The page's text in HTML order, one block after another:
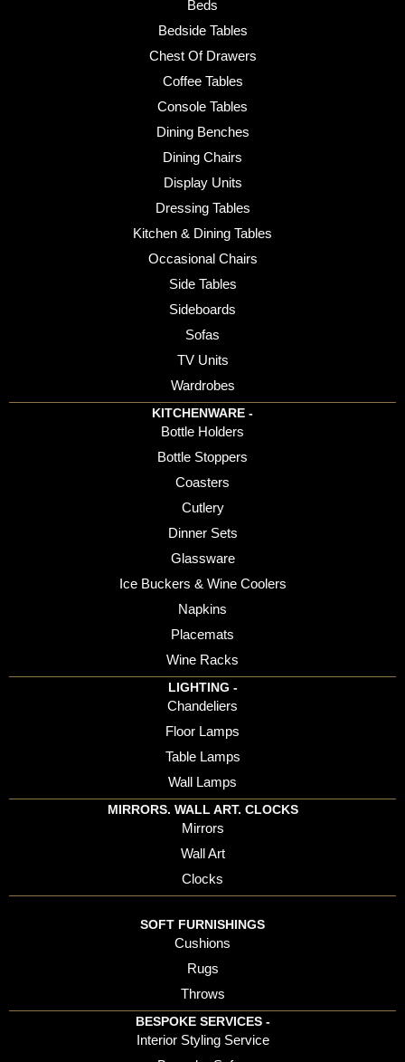
Beds
Bedside Tables
Chest Of Drawers
Coffee Tables
Console Tables
Dining Benches
Dining Chairs
Display Units
Dressing Tables
Kitchen & Dining Tables
Occasional Chairs
Side Tables
Sideboards
Sofas
TV Units
Wardrobes
KITCHENWARE -
Bottle Holders
Bottle Stoppers
Coasters
Cutlery
Dinner Sets
Glassware
Ice Buckers & Wine Coolers
Napkins
Placemats
Wine Racks
LIGHTING -
Chandeliers
Floor Lamps
Table Lamps
Wall Lamps
MIRRORS. WALL ART. CLOCKS
Mirrors
Wall Art
Clocks
SOFT FURNISHINGS
Cushions
Rugs
Throws
BESPOKE SERVICES -
Interior Styling Service